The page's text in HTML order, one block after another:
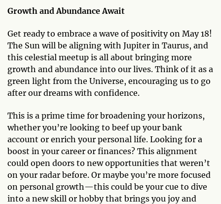
Growth and Abundance Await
Get ready to embrace a wave of positivity on May 18!
The Sun will be aligning with Jupiter in Taurus, and
this celestial meetup is all about bringing more
growth and abundance into our lives. Think of it as a
green light from the Universe, encouraging us to go
after our dreams with confidence.
This is a prime time for broadening your horizons,
whether you’re looking to beef up your bank
account or enrich your personal life. Looking for a
boost in your career or finances? This alignment
could open doors to new opportunities that weren’t
on your radar before. Or maybe you’re more focused
on personal growth—this could be your cue to dive
into a new skill or hobby that brings you joy and